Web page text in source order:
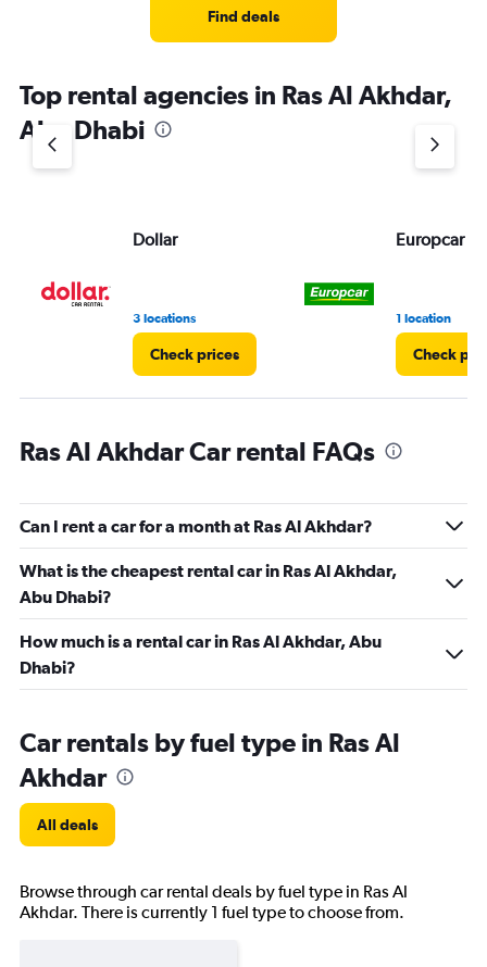
Find deals
Top rental agencies in Ras Al Akhdar,
Abu Dhabi
Dollar
3 locations
Check prices
Europcar
1 location
Check
Ras Al Akhdar Car rental FAQs
Can I rent a car for a month at Ras Al Akhdar?
What is the cheapest rental car in Ras Al Akhdar,
Abu Dhabi?
How much is a rental car in Ras Al Akhdar, Abu
Dhabi?
Car rentals by fuel type in Ras Al
Akhdar
All deals
Browse through car rental deals by fuel type in Ras Al
Akhdar. There is currently 1 fuel type to choose from.